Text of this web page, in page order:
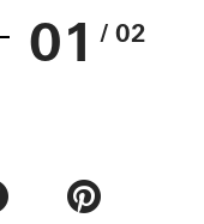
01 / 02